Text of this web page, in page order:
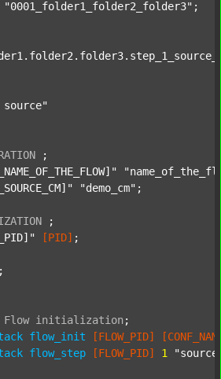
"0001_folder1_folder2_folder3" ;
;
"demo_cm" ;
;
[PID] ;
;
Flow initialization ;
flow_init [FLOW_PID]
flow_step [FLOW_PID] 1